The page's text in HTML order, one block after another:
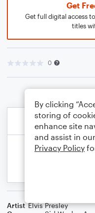
Get
Get full digital access
titles
0
Artist Elvis Presley
By clicking
storing of
enhance site
and assist in
Privacy Policy